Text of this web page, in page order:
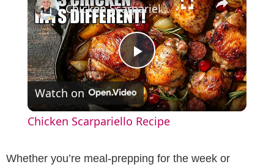
P
l
Chicken Scarpariello Recipe
Watch on
Chicken Scarpariello Recipe
Whether you’re meal-prepping for the week or